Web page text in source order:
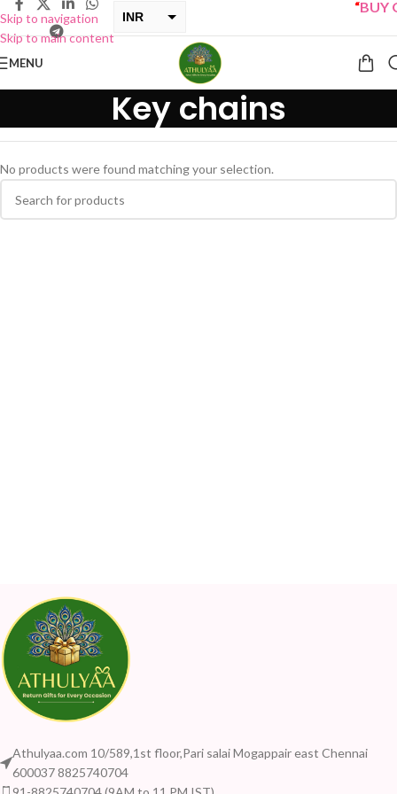
Skip to navigation
Skip to main content
INR
BUY
MENU
Key chains
No products were found matching your selection.
Athulyaa.com 10/589,1st floor,Pari salai Mogappair east Chennai
600037 8825740704